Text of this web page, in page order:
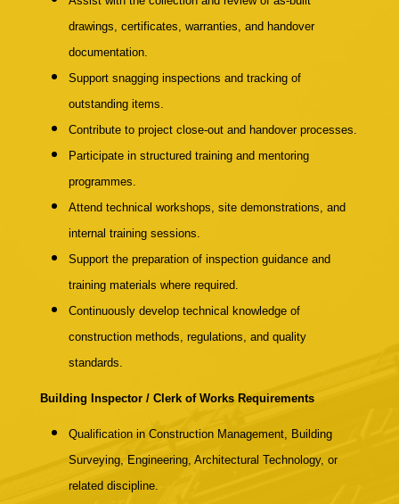
drawings, certificates, warranties, and handover
documentation.
Support snagging inspections and tracking of
outstanding items.
Contribute to project close-out and handover processes.
Participate in structured training and mentoring
programmes.
Attend technical workshops, site demonstrations, and
internal training sessions.
Support the preparation of inspection guidance and
training materials where required.
Continuously develop technical knowledge of
construction methods, regulations, and quality
standards.
Building Inspector / Clerk of Works Requirements
Qualification in Construction Management, Building
Surveying, Engineering, Architectural Technology, or
related discipline.